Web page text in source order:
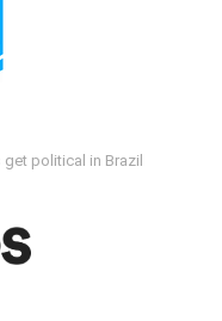
political in Brazil